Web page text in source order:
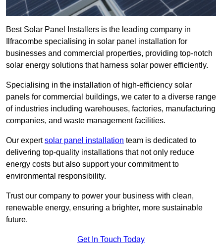
Best Solar Panel Installers is the leading company in
Ilfracombe specialising in solar panel installation for
businesses and commercial properties, providing top-notch
solar energy solutions that harness solar power efficiently.
Specialising in the installation of high-efficiency solar
panels for commercial buildings, we cater to a diverse range
of industries including warehouses, factories, manufacturing
companies, and waste management facilities.
Our expertsolar panel installation team is dedicated to
delivering top-quality installations that not only reduce
energy costs but also support your commitment to
environmental responsibility.
Trust our company to power your business with clean,
renewable energy, ensuring a brighter, more sustainable
future.
Get In Touch Today